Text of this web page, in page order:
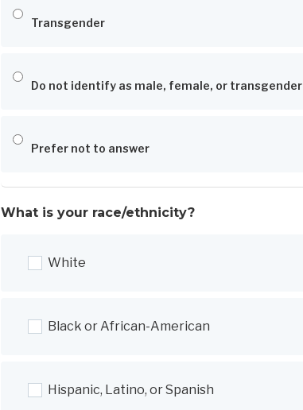
Transgender
Do not identify as male, female, or transgender
Prefer not to answer
What is your race/ethnicity?
White
Black or African-American
Hispanic, Latino, or Spanish